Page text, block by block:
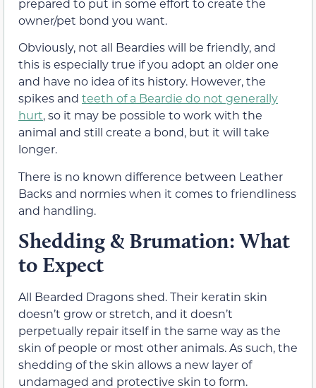
prepared to put in some effort to create the
owner/pet bond you want.
Obviously, not all Beardies will be friendly, and
this is especially true if you adopt an older one
and have no idea of its history. However, the
spikes and teeth of a Beardie do not generally
hurt, so it may be possible to work with the
animal and still create a bond, but it will take
longer.
There is no known difference between Leather
Backs and normies when it comes to friendliness
and handling.
Shedding & Brumation: What
to Expect
All Bearded Dragons shed. Their keratin skin
doesn’t grow or stretch, and it doesn’t
perpetually repair itself in the same way as the
skin of people or most other animals. As such, the
shedding of the skin allows a new layer of
undamaged and protective skin to form.